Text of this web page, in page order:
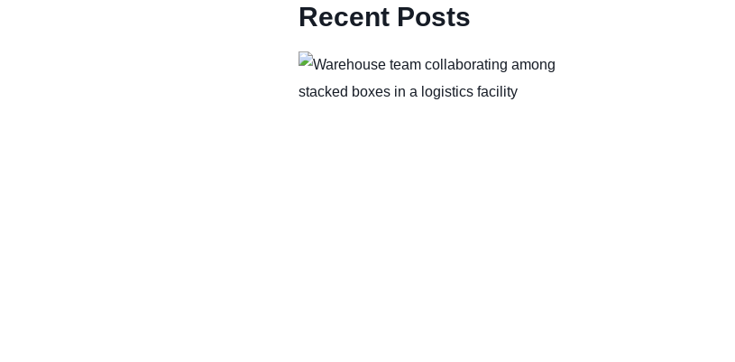
Recent Posts